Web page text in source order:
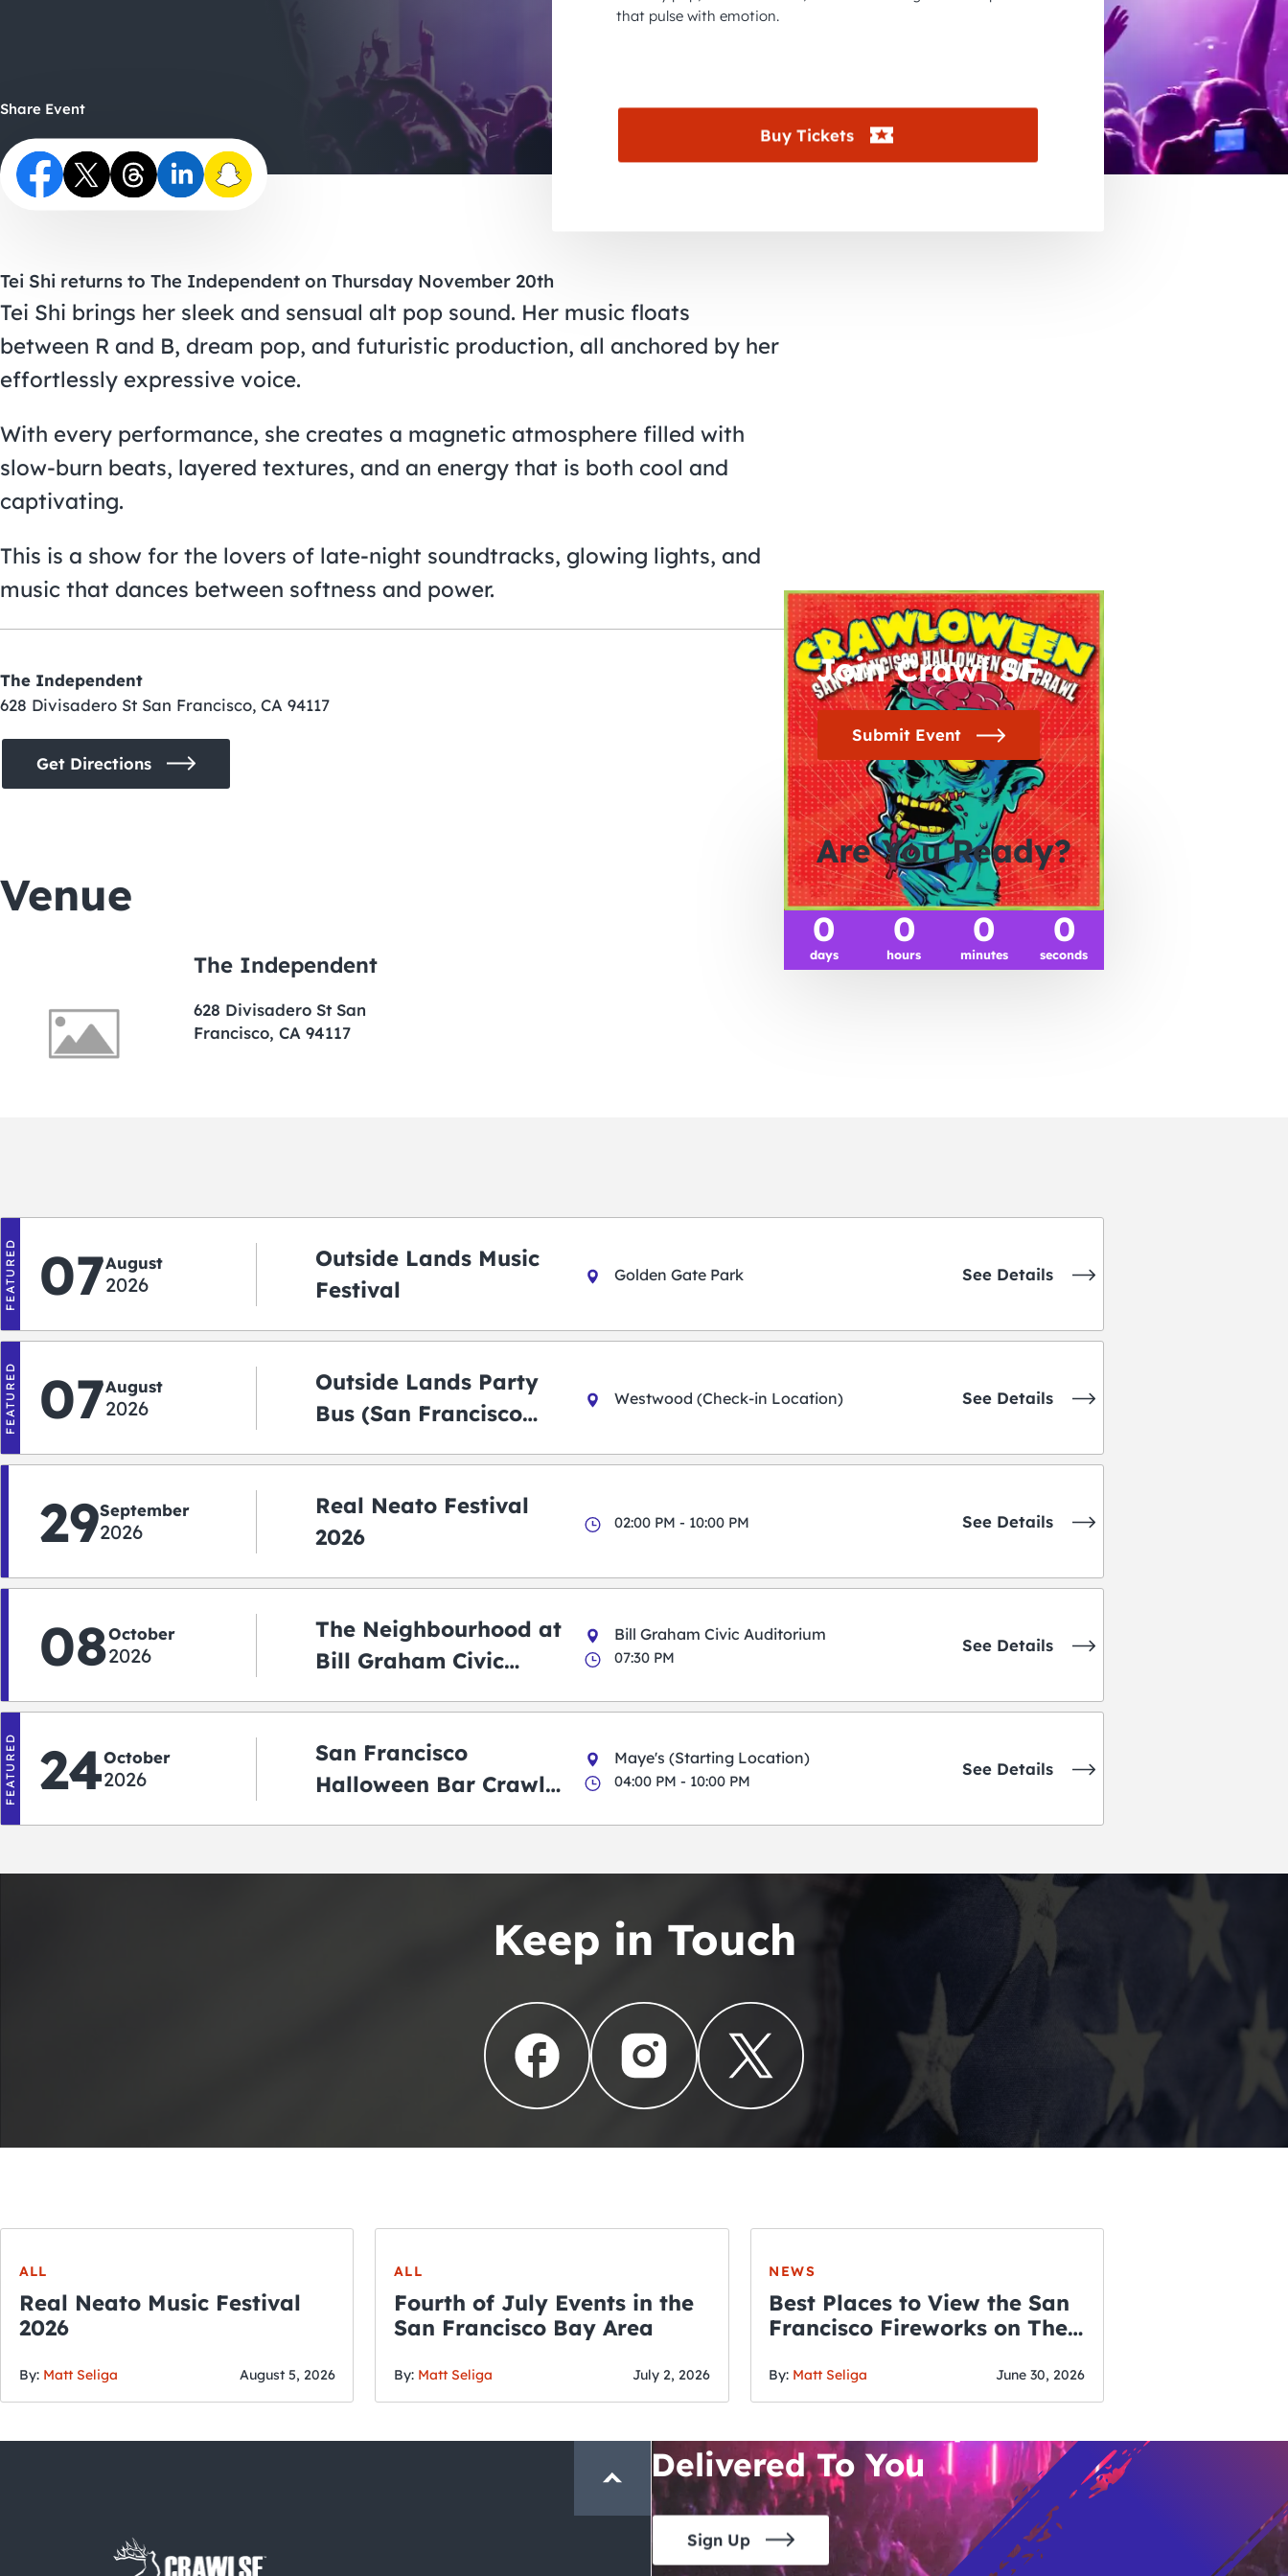
that pulse with emotion.
Buy Tickets
Share Event
Tei Shi returns to The Independent on Thursday November 20th
Tei Shi brings her sleek and sensual alt pop sound. Her music floats
between R and B, dream pop, and futuristic production, all anchored by her
effortlessly expressive voice.
With every performance, she creates a magnetic atmosphere filled with
slow-burn beats, layered textures, and an energy that is both cool and
captivating.
This is a show for the lovers of late-night soundtracks, glowing lights, and
music that dances between softness and power.
The Independent
628 Divisadero St San Francisco, CA 94117
Get Directions
Venue
The Independent
628 Divisadero St San
Francisco, CA 94117
Join Crawl SF
Submit Event
Are You Ready?
0
days
0
hours
0
minutes
0
seconds
FEATURED 07August
2026
Outside Lands Music
Festival
Golden Gate Park See Details
FEATURED 07August
2026
Outside Lands Party
Bus (San Francisco
Westwood (Check-in Location) See Details
29September
2026
Real Neato Festival
2026
02:00 PM - 10:00 PM See Details
08October
2026
The Neighbourhood at
Bill Graham Civic
Bill Graham Civic Auditorium
07:30 PM
See Details
FEATURED 24October
2026
San Francisco
Halloween Bar Crawl
Maye's (Starting Location)
04:00 PM - 10:00 PM
See Details
Keep in Touch
ALL
Real Neato Music Festival
2026
By: Matt Seliga August 5, 2026
ALL
Fourth of July Events in the
San Francisco Bay Area
By: Matt Seliga July 2, 2026
NEWS
Best Places to View the San
Francisco Fireworks on The
By: Matt Seliga June 30, 2026
THE CRAWLSF NEWSLETTER
San Francisco’s Hottest Bar
Delivered To You
Sign Up